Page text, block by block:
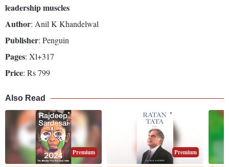
leadership muscles
Author: Anil K Khandelwal
Publisher: Penguin
Pages: Xl+317
Price: Rs 799
Also Read
Premium Premium